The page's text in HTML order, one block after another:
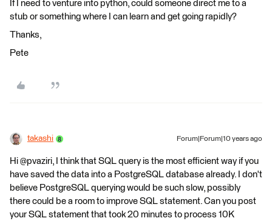
If I need to venture into python, could someone direct me to a
stub or something where I can learn and get going rapidly?
Thanks,
Pete
takashi Forum|Forum|10 years ago
Hi @pvaziri, I think that SQL query is the most efficient way if you
have saved the data into a PostgreSQL database already. I don't
believe PostgreSQL querying would be such slow, possibly
there could be a room to improve SQL statement. Can you post
your SQL statement that took 20 minutes to process 10K